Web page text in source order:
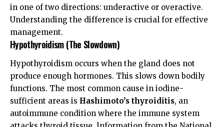
in one of two directions: underactive or overactive.
Understanding the difference is crucial for effective
management.
Hypothyroidism (The Slowdown)
Hypothyroidism occurs when the gland does not
produce enough hormones. This slows down bodily
functions. The most common cause in iodine-
sufficient areas is Hashimoto’s thyroiditis, an
autoimmune condition where the immune system